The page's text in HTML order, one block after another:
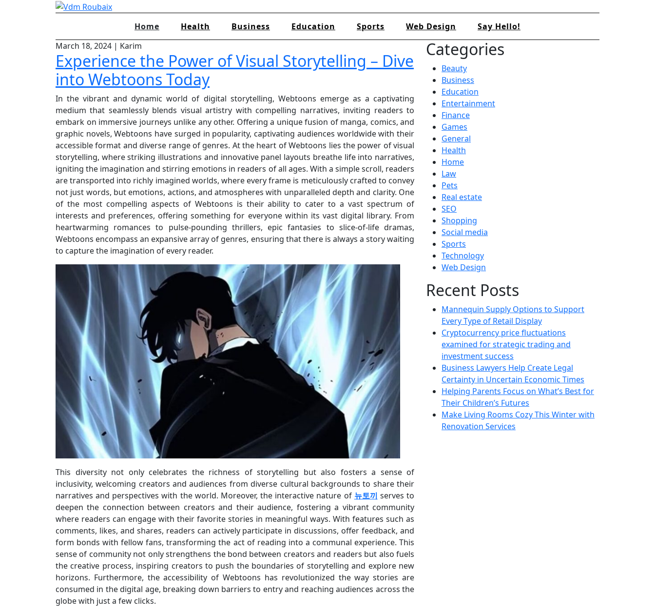
Home Health Business Education Sports Web Design
Say Hello!
March 18, 2024 | Karim
Experience the Power of Visual Storytelling – Dive
into Webtoons Today
In the vibrant and dynamic world of digital storytelling, Webtoons emerge as a captivating
medium that seamlessly blends visual artistry with compelling narratives, inviting readers to
embark on immersive journeys unlike any other. Offering a unique fusion of manga, comics, and
graphic novels, Webtoons have surged in popularity, captivating audiences worldwide with their
accessible format and diverse range of genres. At the heart of Webtoons lies the power of visual
storytelling, where striking illustrations and innovative panel layouts breathe life into narratives,
igniting the imagination and stirring emotions in readers of all ages. With a simple scroll, readers
are transported into richly imagined worlds, where every frame is meticulously crafted to convey
not just words, but emotions, actions, and atmospheres with unparalleled depth and clarity. One
of the most compelling aspects of Webtoons is their ability to cater to a vast spectrum of
interests and preferences, offering something for everyone within its vast digital library. From
heartwarming romances to pulse-pounding thrillers, epic fantasies to slice-of-life dramas,
Webtoons encompass an expansive array of genres, ensuring that there is always a story waiting
to capture the imagination of every reader.
This diversity not only celebrates the richness of storytelling but also fosters a sense of
inclusivity, welcoming creators and audiences from diverse cultural backgrounds to share their
narratives and perspectives with the world. Moreover, the interactive nature of 뉴토끼 serves to
deepen the connection between creators and their audience, fostering a vibrant community
where readers can engage with their favorite stories in meaningful ways. With features such as
comments, likes, and shares, readers can actively participate in discussions, offer feedback, and
form bonds with fellow fans, transforming the act of reading into a communal experience. This
sense of community not only strengthens the bond between creators and readers but also fuels
the creative process, inspiring creators to push the boundaries of storytelling and explore new
horizons. Furthermore, the accessibility of Webtoons has revolutionized the way stories are
consumed in the digital age, breaking down barriers to entry and reaching audiences across the
globe with just a few clicks.
Categories
Beauty
Business
Education
Entertainment
Finance
Games
General
Health
Home
Law
Pets
Real estate
SEO
Shopping
Social media
Sports
Technology
Web Design
Recent Posts
Mannequin Supply Options to Support
Every Type of Retail Display
Cryptocurrency price fluctuations
examined for strategic trading and
investment success
Business Lawyers Help Create Legal
Certainty in Uncertain Economic Times
Helping Parents Focus on What’s Best for
Their Children’s Futures
Make Living Rooms Cozy This Winter with
Renovation Services